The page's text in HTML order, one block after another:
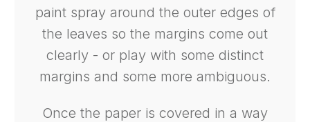
paint spray around the outer edges of
the leaves so the margins come out
clearly - or play with some distinct
margins and some more ambiguous.
Once the paper is covered in a way